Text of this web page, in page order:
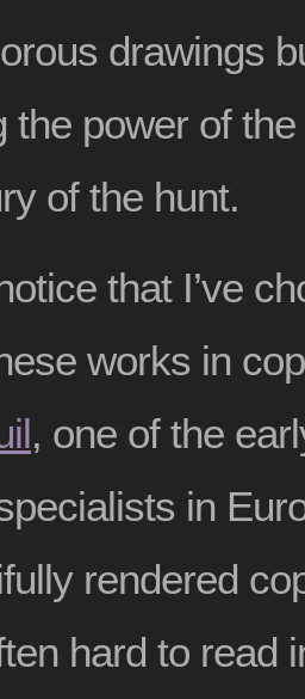
drawings
the power of
of the hunt.
that I’ve
works in
, one of the
in
rendered
hard to read